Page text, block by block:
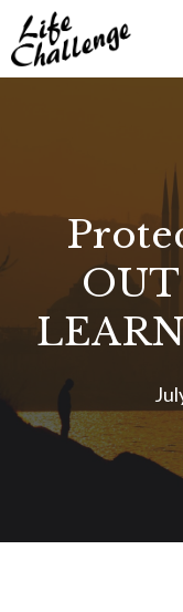
Skip
to
content